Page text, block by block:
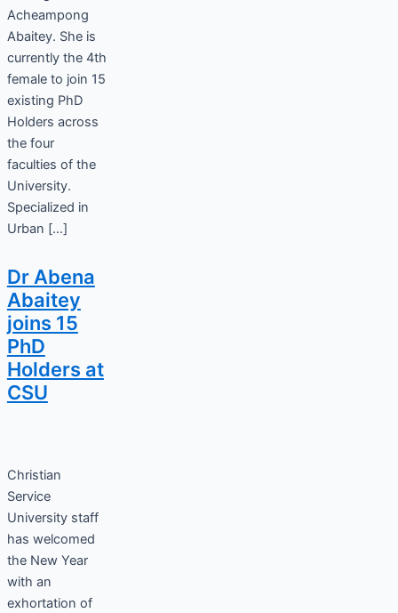
Acheampong
Abaitey. She is
currently the 4th
female to join 15
existing PhD
Holders across
the four
faculties of the
University.
Specialized in
Urban […]
Dr Abena
Abaitey
joins 15
PhD
Holders at
CSU
Christian
Service
University staff
has welcomed
the New Year
with an
exhortation of